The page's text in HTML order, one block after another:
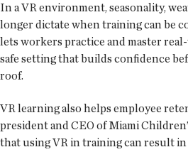
In a VR environment, seasonality,
longer dictate when training can be
lets workers practice and master
safe setting that builds confidence
roof.
VR learning also helps employee
president and CEO of Miami
that using VR in training can result